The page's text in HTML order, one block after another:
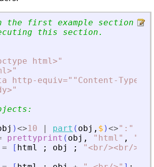
the first example section to
this section.
html>"
>"
http-equiv=""Content-
>"
)<>10 part ( obj , $ )<>" : "
prettyprint ( obj , " html " , "
= [ html ; obj ; "< br/>< br/>